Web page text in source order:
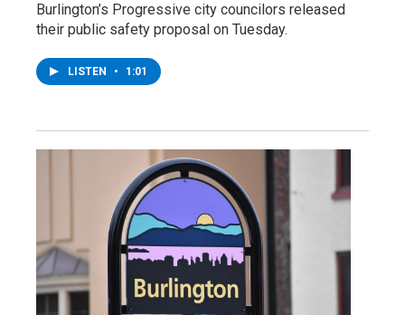
Burlington’s Progressive city councilors released
their public safety proposal on Tuesday.
LISTEN • 1:01